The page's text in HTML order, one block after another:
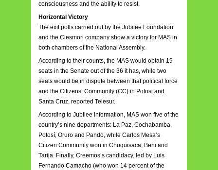
consciousness and the ability to resist.
Horizontal Victory
The exit polls carried out by the Jubilee Foundation
and the Ciesmori company show a victory for MAS in
both chambers of the National Assembly.
According to their counts, the MAS would obtain 19
seats in the Senate out of the 36 it has, while two
seats would be in dispute between that political force
and the Citizens’ Community (CC) in Potosi and
Santa Cruz, reported Telesur.
According to Jubilee information, MAS won five of the
country’s nine departments: La Paz, Cochabamba,
Potosí, Oruro and Pando, while Carlos Mesa’s
Citizen Community won in Chuquisaca, Beni and
Tarija. Finally, Creemos’s candidacy, led by Luis
Fernando Camacho (who won 14 percent of the